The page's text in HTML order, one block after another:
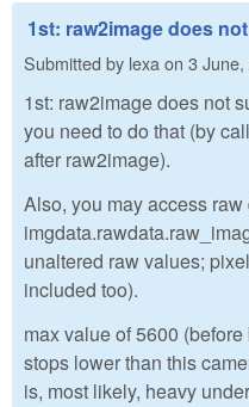
1st: raw2image does not
Submitted by lexa on 3
1st: raw2image does not
you need to do that (by
after raw2image).
Also, you may access raw
unaltered raw values;
included too).
max value of 5600
stops lower than this
is, most likely, heavy